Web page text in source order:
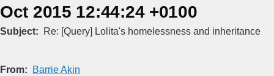
Oct 2015 12:44:24 +0100
Subject Re: [Query] Lolita's homelessness and inheritance
From Barrie Akin